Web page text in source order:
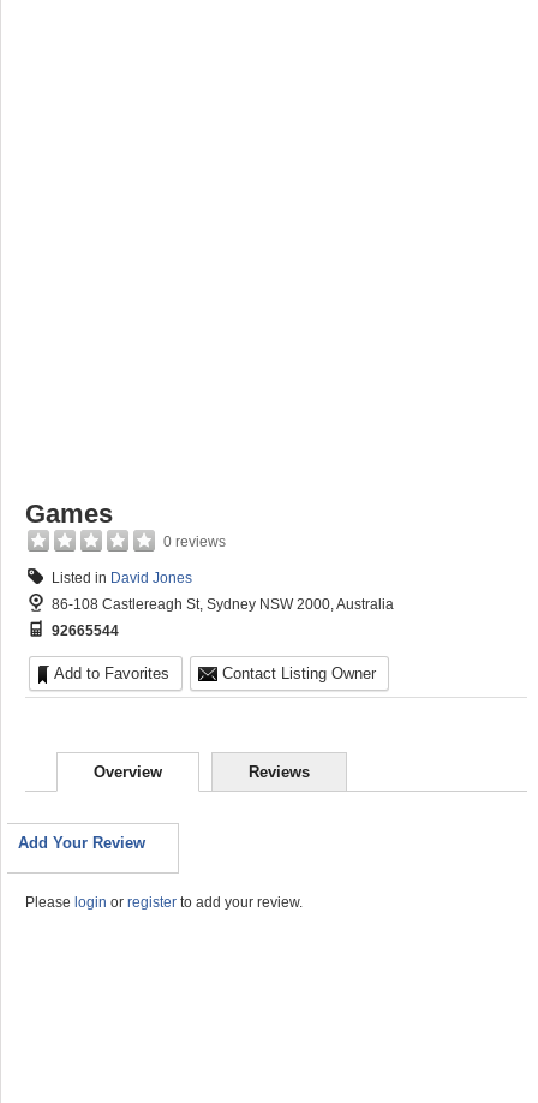
Games
0 reviews
Listed in David Jones
86-108 Castlereagh St, Sydney NSW 2000, Australia
92665544
Add to Favorites Contact Listing Owner
Overview Reviews
Add Your Review
Please login or register to add your review.